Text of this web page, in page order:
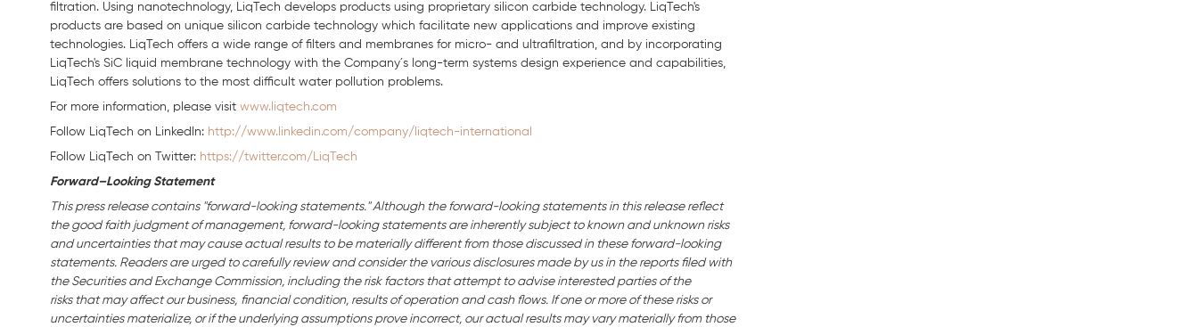
filtration. Using nanotechnology, LiqTech develops products using proprietary silicon carbide technology. LiqTech's
products are based on unique silicon carbide technology which facilitate new applications and improve existing
technologies. LiqTech offers a wide range of filters and membranes for micro- and ultrafiltration, and by incorporating
LiqTech's SiC liquid membrane technology with the Company´s long-term systems design experience and capabilities,
LiqTech offers solutions to the most difficult water pollution problems.
For more information, please visit www.liqtech.com
Follow LiqTech on Linkedln: http://www.linkedin.com/company/liqtech-international
Follow LiqTech on Twitter: https://twitter.com/LiqTech
Forward–Looking Statement
This press release contains "forward-looking statements." Although the forward-looking statements in this release reflect
the good faith judgment of management, forward-looking statements are inherently subject to known and unknown risks
and uncertainties that may cause actual results to be materially different from those discussed in these forward-looking
statements. Readers are urged to carefully review and consider the various disclosures made by us in the reports filed with
the Securities and Exchange Commission, including the risk factors that attempt to advise interested parties of the
risks that may affect our business, financial condition, results of operation and cash flows. If one or more of these risks or
uncertainties materialize, or if the underlying assumptions prove incorrect, our actual results may vary materially from those